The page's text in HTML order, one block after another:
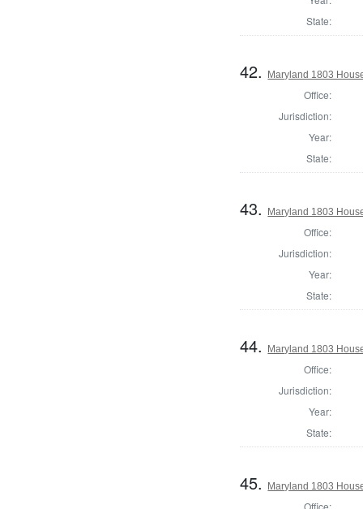
State:
42. Maryland 1803
Office:
Jurisdiction:
Year:
State:
43. Maryland 1803
Office:
Jurisdiction:
Year:
State:
44. Maryland 1803
Office:
Jurisdiction:
Year:
State:
45. Maryland 1803
Office: